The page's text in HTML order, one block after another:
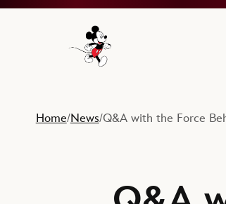
Navigate to the Walt Disney
Home/News/Q&A with the Force